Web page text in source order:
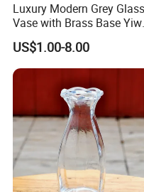
Luxury Modern Grey Glass
Vase with Brass Base
Market Hotsale Glassware
US$1.00-8.00